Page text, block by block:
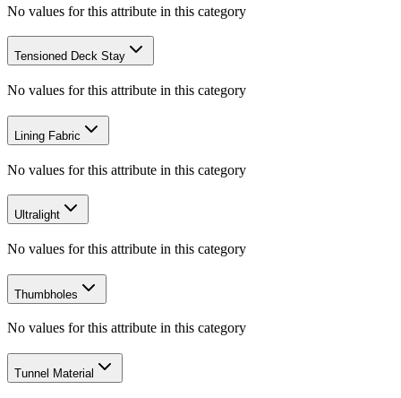
No values for this attribute in this category
Tensioned Deck Stay
No values for this attribute in this category
Lining Fabric
No values for this attribute in this category
Ultralight
No values for this attribute in this category
Thumbholes
No values for this attribute in this category
Tunnel Material